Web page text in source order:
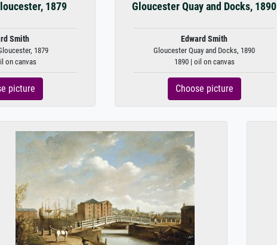
1879
Smith
1879
on canvas
picture
Gloucester Quay and Docks, 1890
Edward Smith
Gloucester Quay and Docks, 1890
1890 | oil on canvas
Choose picture